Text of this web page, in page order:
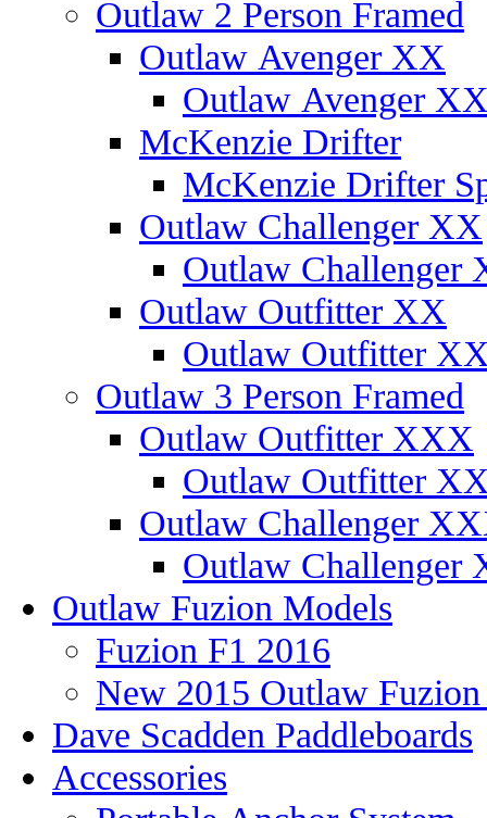
Outlaw 2 Person Framed
Outlaw Avenger XX
Outlaw Avenger
McKenzie Drifter
McKenzie Drifter
Outlaw Challenger XX
Outlaw Challenger
Outlaw Outfitter XX
Outlaw Outfitter
Outlaw 3 Person Framed
Outlaw Outfitter XXX
Outlaw Outfitter
Outlaw Challenger
Outlaw Challenger
Outlaw Fuzion Models
Fuzion F1 2016
New 2015 Outlaw
Dave Scadden Paddleboards
Accessories